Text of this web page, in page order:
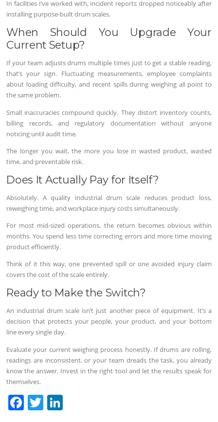
In facilities I’ve worked with, incident reports dropped noticeably after
installing purpose-built drum scales.
When Should You Upgrade Your
Current Setup?
If your team adjusts drums multiple times just to get a stable reading,
that’s your sign. Fluctuating measurements, employee complaints
about loading difficulty, and recent spills during weighing all point to
the same problem.
Small inaccuracies compound quickly. They distort inventory counts,
billing records, and regulatory documentation without anyone
noticing until audit time.
The longer you wait, the more you lose in wasted product, wasted
time, and preventable risk.
Does It Actually Pay for Itself?
Absolutely. A quality industrial drum scale reduces product loss,
reweighing time, and workplace injury costs simultaneously.
For most mid-sized operations, the return becomes obvious within
months. You spend less time correcting errors and more time moving
product efficiently.
Think of it this way, one prevented spill or one avoided injury claim
covers the cost of the scale entirely.
Ready to Make the Switch?
An industrial drum scale isn’t just another piece of equipment. It’s a
decision that protects your people, your product, and your bottom
line every single day.
Evaluate your current weighing process honestly. If drums are rolling,
readings are inconsistent, or your team dreads the task, you already
know the answer. Invest in the right tool and let the results speak for
themselves.
F
a
T
w